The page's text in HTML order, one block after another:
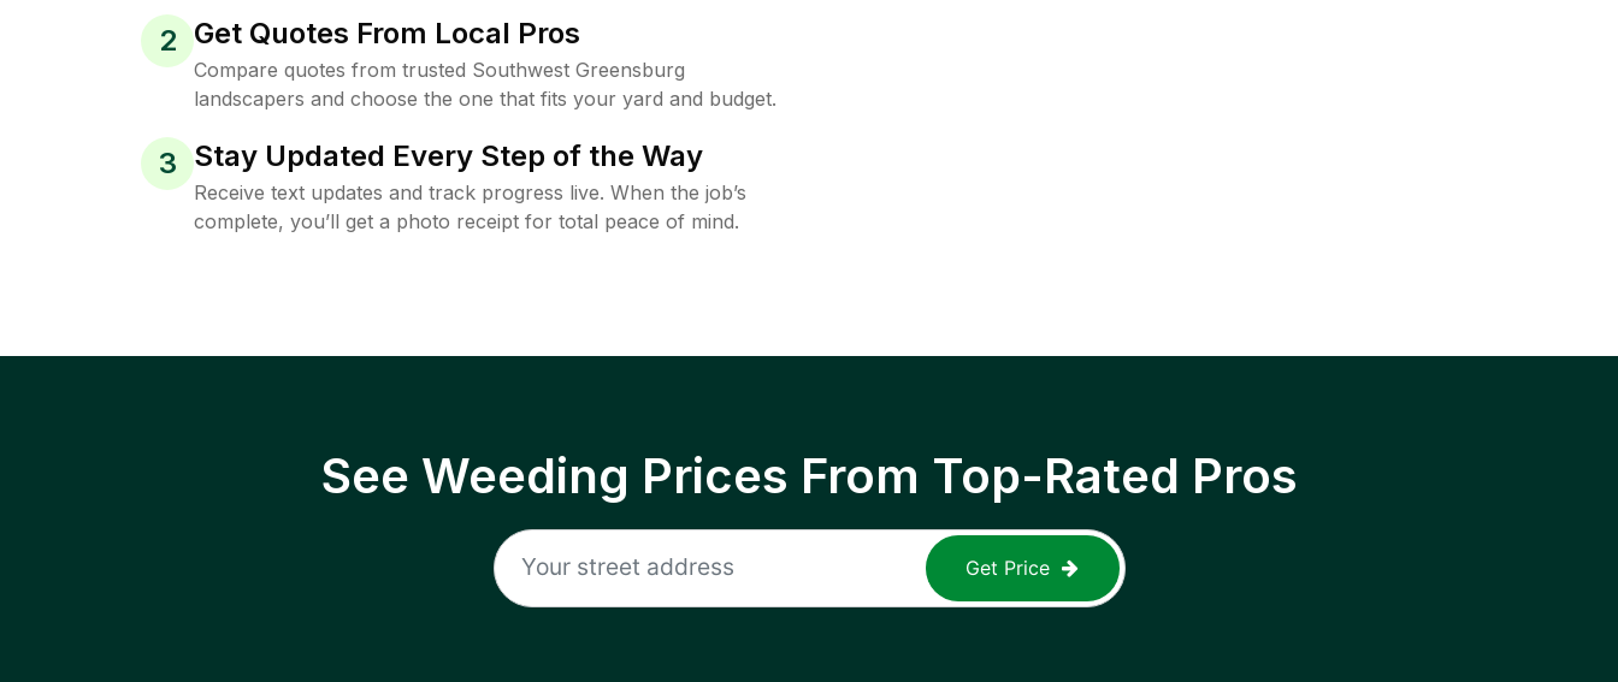
2 Get Quotes From Local Pros
Compare quotes from trusted Southwest Greensburg
landscapers and choose the one that fits your yard and budget.
3 Stay Updated Every Step of the Way
Receive text updates and track progress live. When the job’s
complete, you’ll get a photo receipt for total peace of mind.
See Weeding Prices From Top-Rated Pros
Get Price